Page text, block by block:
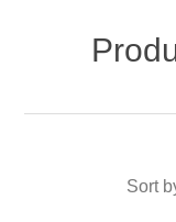
Sort